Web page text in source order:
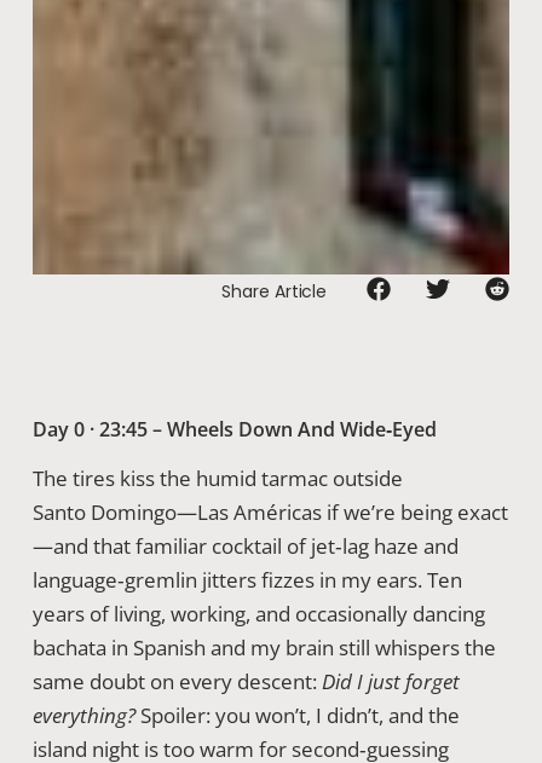
Share Article
Day 0 · 23:45 – Wheels Down And Wide‑Eyed
The tires kiss the humid tarmac outside
Santo Domingo—Las Américas if we’re being exact
—and that familiar cocktail of jet‑lag haze and
language‑gremlin jitters fizzes in my ears. Ten
years of living, working, and occasionally dancing
bachata in Spanish and my brain still whispers the
same doubt on every descent:Did I just forget
everything?Spoiler: you won’t, I didn’t, and the
island night is too warm for second‑guessing